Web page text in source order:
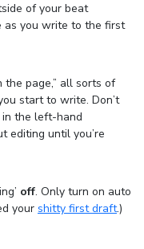
of your beat
as you write to the first
the page,” all sorts of
start to write. Don’t
the left-hand
editing until you’re
off. Only turn on auto
your shitty first draft.)